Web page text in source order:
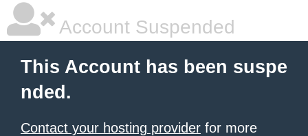
Account Suspended
This Account has been suspe
nded.
Contact your hosting provider for more